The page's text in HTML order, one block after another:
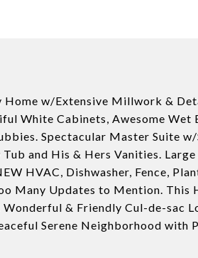
Home w/Extensive Millwork &
White Cabinets, Awesome
Spectacular Master Suite
and His & Hers Vanities.
HVAC, Dishwasher, Fence,
Many Updates to Mention.
Wonderful & Friendly Cul-de-sac
Serene Neighborhood